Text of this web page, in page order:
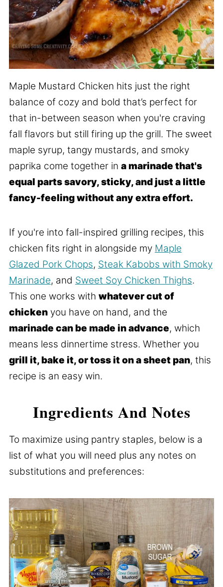
Maple Mustard Chicken hits just the right
balance of cozy and bold that’s perfect for
that in-between season when you're craving
fall flavors but still firing up the grill. The sweet
maple syrup, tangy mustards, and smoky
paprika come together in a marinade that's
equal parts savory, sticky, and just a little
fancy-feeling without any extra effort.
If you're into fall-inspired grilling recipes, this
chicken fits right in alongside my Maple
Glazed Pork Chops, Steak Kabobs with Smoky
Marinade, and Sweet Soy Chicken Thighs.
This one works with whatever cut of
chickenyou have on hand, and the
marinade can be made in advance, which
means less dinnertime stress. Whether you
grill it, bake it, or toss it on a sheet pan, this
recipe is an easy win.
Ingredients And Notes
To maximize using pantry staples, below is a
list of what you will need plus any notes on
substitutions and preferences: